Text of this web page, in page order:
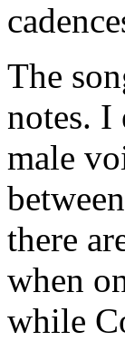
The
notes. I
male
there
when
while